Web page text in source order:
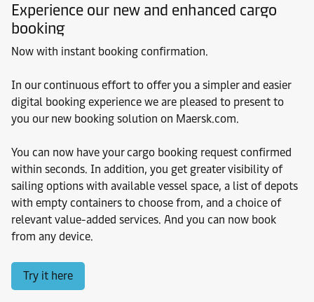
Experience our new and enhanced cargo
booking
Now with instant booking confirmation.
In our continuous effort to offer you a simpler and easier
digital booking experience we are pleased to present to
you our new booking solution on Maersk.com.
You can now have your cargo booking request confirmed
within seconds. In addition, you get greater visibility of
sailing options with available vessel space, a list of depots
with empty containers to choose from, and a choice of
relevant value-added services. And you can now book
from any device.
Try it here